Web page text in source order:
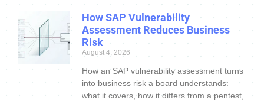
How SAP Vulnerability
Assessment Reduces Business
Risk
August 4, 2026
How an SAP vulnerability assessment turns
into business risk a board understands:
what it covers, how it differs from a pentest,